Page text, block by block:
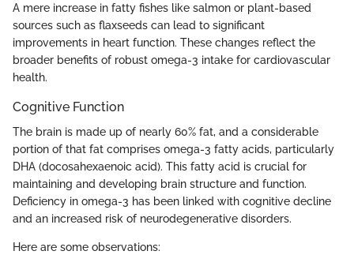
A mere increase in fatty fishes like salmon or plant-based
sources such as flaxseeds can lead to significant
improvements in heart function. These changes reflect the
broader benefits of robust omega-3 intake for cardiovascular
health.
Cognitive Function
The brain is made up of nearly 60% fat, and a considerable
portion of that fat comprises omega-3 fatty acids, particularly
DHA (docosahexaenoic acid). This fatty acid is crucial for
maintaining and developing brain structure and function.
Deficiency in omega-3 has been linked with cognitive decline
and an increased risk of neurodegenerative disorders.
Here are some observations: